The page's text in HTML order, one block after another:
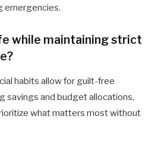
emergencies.
while maintaining strict
habits allow for guilt-free
savings and budget allocations,
what matters most without